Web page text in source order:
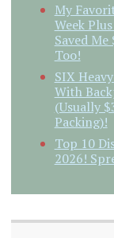
My
Week
Saved
Too!
SIX
With
(Usually
Packing)!
Top 10
2026!